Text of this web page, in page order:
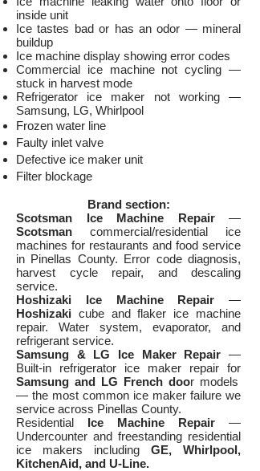
inside unit
Ice tastes bad or has an odor — mineral
buildup
Ice machine display showing error codes
Commercial ice machine not cycling —
stuck in harvest mode
Refrigerator ice maker not working —
Samsung, LG, Whirlpool
Frozen water line
Faulty inlet valve
Defective ice maker unit
Filter blockage
Brand section:
Scotsman Ice Machine Repair—
Scotsman commercial/residential ice
machines for restaurants and food service
in Pinellas County. Error code diagnosis,
harvest cycle repair, and descaling
service.
Hoshizaki Ice Machine Repair —
Hoshizaki cube and flaker ice machine
repair. Water system, evaporator, and
refrigerant service.
Samsung & LG Ice Maker Repair —
Built-in refrigerator ice maker repair for
Samsung and LG French door models
— the most common ice maker failure we
service across Pinellas County.
Residential Ice Machine Repair —
Undercounter and freestanding residential
ice makers including GE, Whirlpool,
KitchenAid, and U-Line.